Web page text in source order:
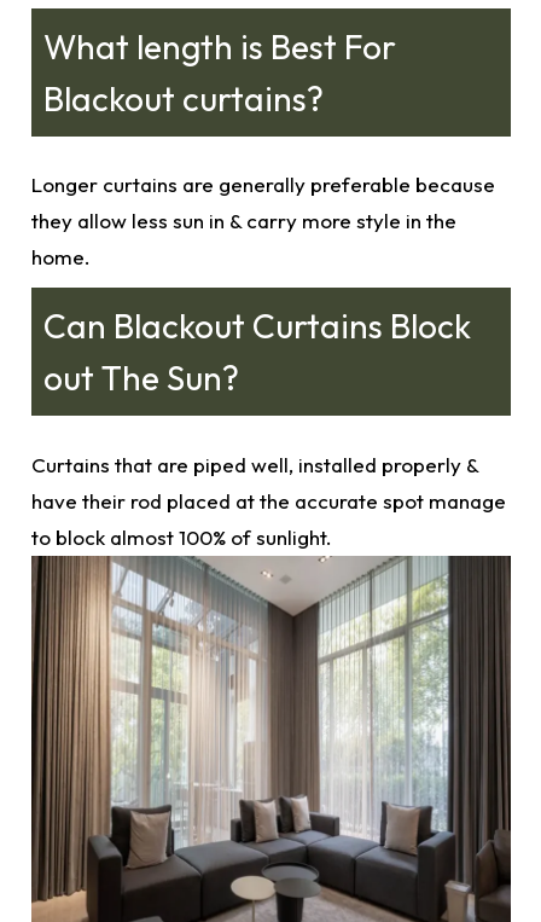
What length is Best For
Blackout curtains?
Longer curtains are generally preferable because
they allow less sun in & carry more style in the
home.
Can Blackout Curtains Block
out The Sun?
Curtains that are piped well, installed properly &
have their rod placed at the accurate spot manage
to block almost 100% of sunlight.